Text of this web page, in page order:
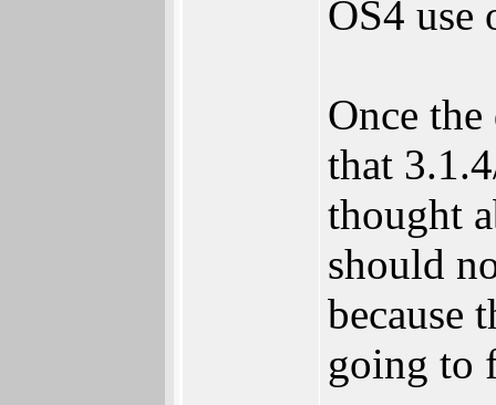
OS4 use
Once
that
thought
should
because
going to